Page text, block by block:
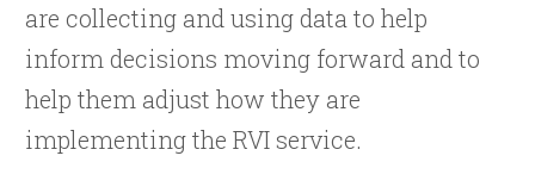
are collecting and using data to help
inform decisions moving forward and to
help them adjust how they are
implementing the RVI service.